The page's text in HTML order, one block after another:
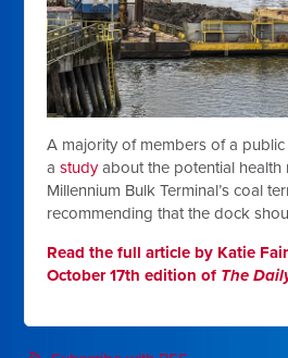
A majority of members of a
astudyabout the potential health
Millennium Bulk Terminal’s coal
recommending that the dock
Read the full article by Katie
October 17th edition of The